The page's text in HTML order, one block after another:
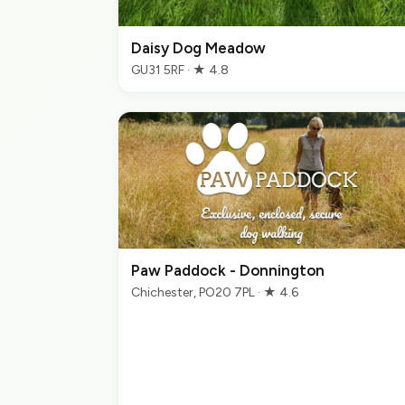
Daisy Dog Meadow
GU31 5RF · ★ 4.8
Paw Paddock - Donnington
Chichester, PO20 7PL · ★ 4.6